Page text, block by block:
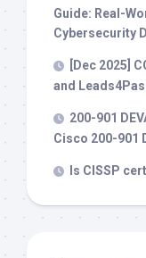
Guide: Real-
Cybersecurity
[Dec 2025]
and
200-901
Cisco 200-901
Is CISSP